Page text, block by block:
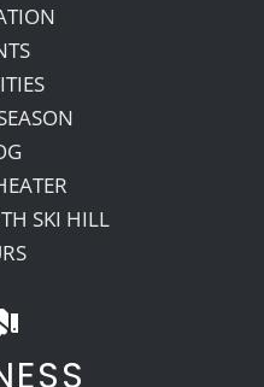
SKI HILL